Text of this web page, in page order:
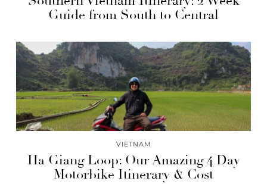
Guide from South to Central
VIETNAM
Ha Giang Loop: Our Amazing 4 Day
Motorbike Itinerary & Cost